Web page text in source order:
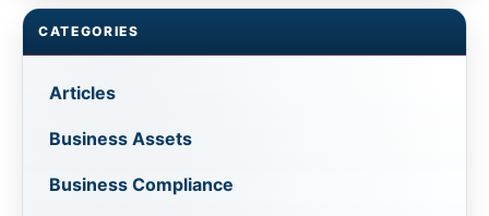
CATEGORIES
Articles
Business Assets
Business Compliance